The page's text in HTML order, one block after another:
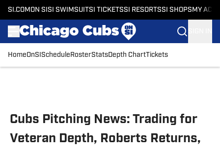
SI.COM ON SI SI SWIMSUITSI TICKETSSI RESORTSSI SHOPS MY
HomeOnSI Schedule RosterStatsDepth ChartTickets
Cubs Pitching News: Trading for
Veteran Depth, Roberts Returns,